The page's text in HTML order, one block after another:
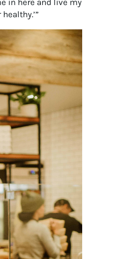
in here and live my